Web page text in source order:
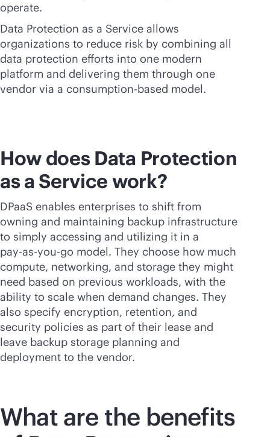
operate.
Data Protection as a Service allows
organizations to reduce risk by combining all
data protection efforts into one modern
platform and delivering them through one
vendor via a consumption-based model.
How does Data Protection
as a Service work?
DPaaS enables enterprises to shift from
owning and maintaining backup infrastructure
to simply accessing and utilizing it in a
pay-as-you-go model. They choose how much
compute, networking, and storage they might
need based on previous workloads, with the
ability to scale when demand changes. They
also specify encryption, retention, and
security policies as part of their lease and
leave backup storage planning and
deployment to the vendor.
What are the benefits